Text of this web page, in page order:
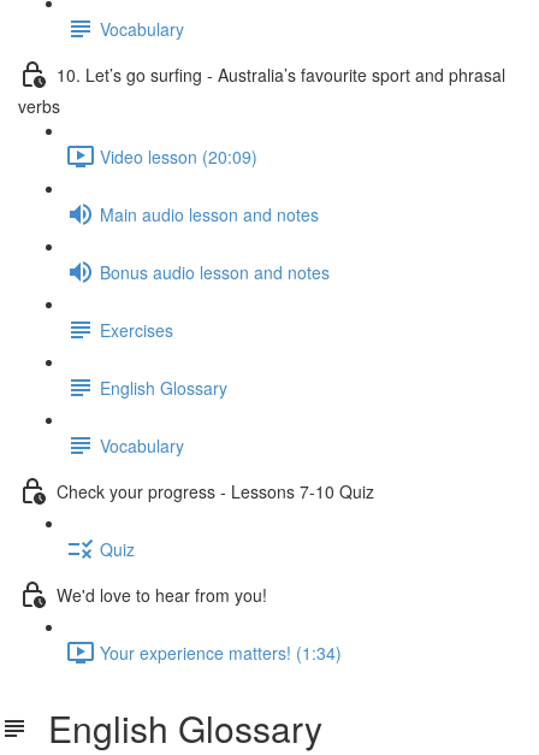
Vocabulary
10. Let’s go surfing - Australia’s favourite sport and phrasal
verbs
Video lesson (20:09)
Main audio lesson and notes
Bonus audio lesson and notes
Exercises
English Glossary
Vocabulary
Check your progress - Lessons 7-10 Quiz
Quiz
We'd love to hear from you!
Your experience matters! (1:34)
English Glossary